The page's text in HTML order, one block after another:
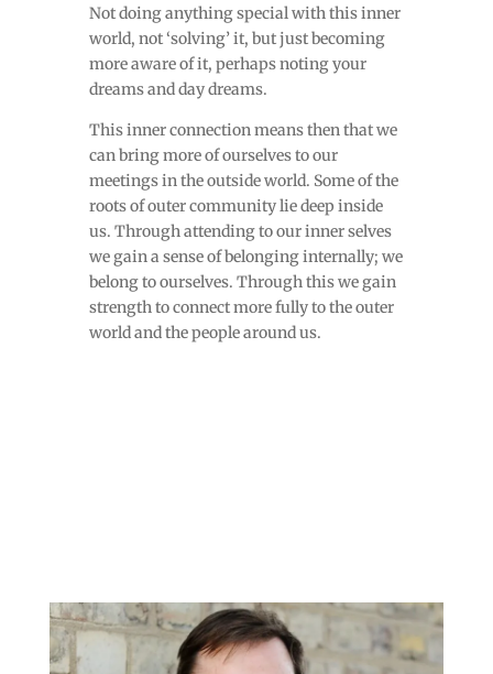
Not doing anything special with this inner
world, not ‘solving’ it, but just becoming
more aware of it, perhaps noting your
dreams and day dreams.
This inner connection means then that we
can bring more of ourselves to our
meetings in the outside world. Some of the
roots of outer community lie deep inside
us. Through attending to our inner selves
we gain a sense of belonging internally; we
belong to ourselves. Through this we gain
strength to connect more fully to the outer
world and the people around us.